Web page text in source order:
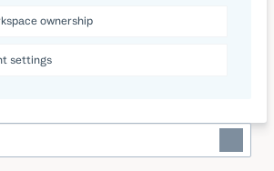
ownership
settings